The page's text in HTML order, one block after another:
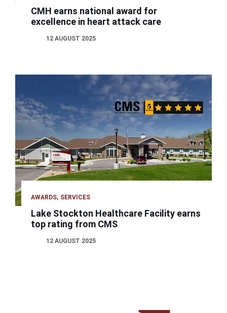
CMH earns national award for
excellence in heart attack care
12 AUGUST 2025
AWARDS SERVICES
Lake Stockton Healthcare Facility earns
top rating from CMS
12 AUGUST 2025